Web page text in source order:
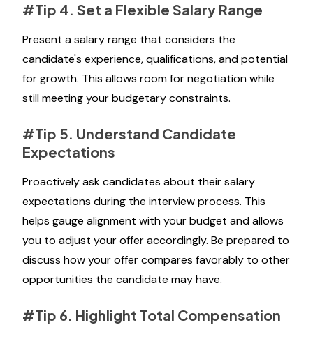
#Tip 4. Set a Flexible Salary Range
Present a salary range that considers the
candidate's experience, qualifications, and potential
for growth. This allows room for negotiation while
still meeting your budgetary constraints.
#Tip 5. Understand Candidate
Expectations
Proactively ask candidates about their salary
expectations during the interview process. This
helps gauge alignment with your budget and allows
you to adjust your offer accordingly. Be prepared to
discuss how your offer compares favorably to other
opportunities the candidate may have.
#Tip 6. Highlight Total Compensation